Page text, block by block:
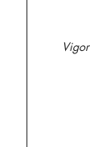
Vigor